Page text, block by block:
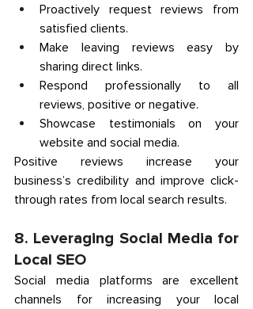
Proactively request reviews from
satisfied clients.
Make leaving reviews easy by
sharing direct links.
Respond professionally to all
reviews, positive or negative.
Showcase testimonials on your
website and social media.
Positive reviews increase your
business’s credibility and improve click-
through rates from local search results.
8. Leveraging Social Media for
Local SEO
Social media platforms are excellent
channels for increasing your local